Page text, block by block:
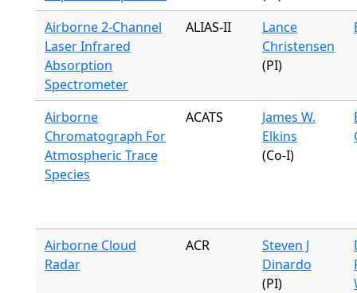
Airborne 2-Channel
Laser Infrared
Absorption
Spectrometer
ALIAS-II
Lance
Christensen
(PI)
Airborne
Chromatograph For
Atmospheric Trace
Species
ACATS
James W.
Elkins
(Co-I)
Airborne Cloud
Radar
ACR
Steven J
Dinardo
(PI)